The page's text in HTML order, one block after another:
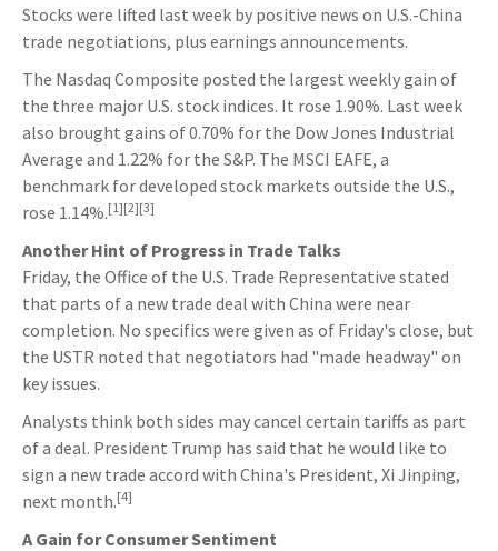
Stocks were lifted last week by positive news on U.S.-China
trade negotiations, plus earnings announcements.
The Nasdaq Composite posted the largest weekly gain of
the three major U.S. stock indices. It rose 1.90%. Last week
also brought gains of 0.70% for the Dow Jones Industrial
Average and 1.22% for the S&P. The MSCI EAFE, a
benchmark for developed stock markets outside the U.S.,
rose 1.14%.[1][2][3]
Another Hint of Progress in Trade Talks
Friday, the Office of the U.S. Trade Representative stated
that parts of a new trade deal with China were near
completion. No specifics were given as of Friday's close, but
the USTR noted that negotiators had "made headway" on
key issues.
Analysts think both sides may cancel certain tariffs as part
of a deal. President Trump has said that he would like to
sign a new trade accord with China's President, Xi Jinping,
next month.[4]
A Gain for Consumer Sentiment